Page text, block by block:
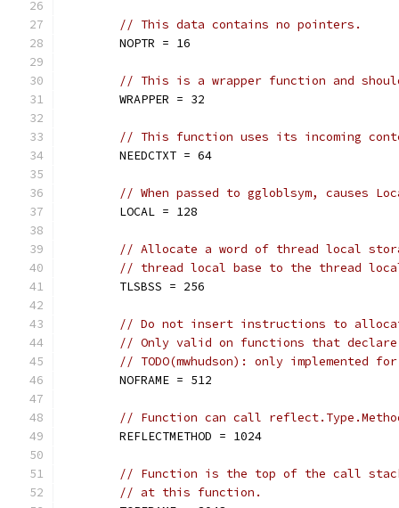
// This data contains no pointers.
	NOPTR = 16
// This is a wrapper function and
	WRAPPER = 32
// This function uses its incoming
	NEEDCTXT = 64
// When passed to ggloblsym, causes
	LOCAL = 128
// Allocate a word of thread local
// thread local base to the thread
	TLSBSS = 256
// Do not insert instructions to
// Only valid on functions that
// TODO(mwhudson): only implemented
	NOFRAME = 512
// Function can call
	REFLECTMETHOD = 1024
// Function is the top of the call
// at this function.